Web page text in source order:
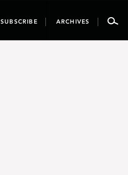
SUBSCRIBE ARCHIVES